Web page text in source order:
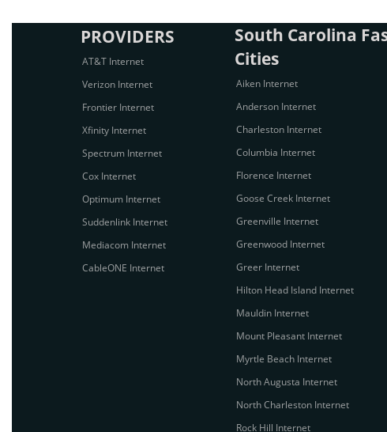
PROVIDERS
AT&T Internet
Verizon Internet
Frontier Internet
Xfinity Internet
Spectrum Internet
Cox Internet
Optimum Internet
Suddenlink Internet
Mediacom Internet
CableONE Internet
South Carolina
Cities
Aiken Internet
Anderson Internet
Charleston Internet
Columbia Internet
Florence Internet
Goose Creek Internet
Greenville Internet
Greenwood Internet
Greer Internet
Hilton Head Island Internet
Mauldin Internet
Mount Pleasant Internet
Myrtle Beach Internet
North Augusta Internet
North Charleston Internet
Rock Hill Internet